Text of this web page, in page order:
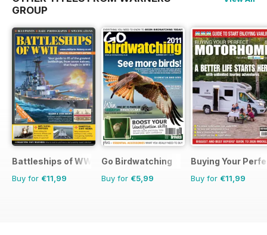
GROUP
Battleships of WWII
Buy for €11,99
Go Birdwatching
Buy for €5,99
Buying Your
Buy for €11,99